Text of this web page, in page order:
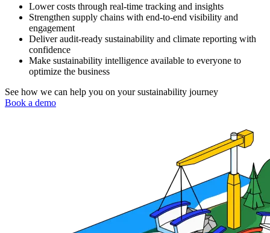
Lower costs through real-time tracking and insights
Strengthen supply chains with end-to-end visibility and
engagement
Deliver audit-ready sustainability and climate reporting with
confidence
Make sustainability intelligence available to everyone to
optimize the business
See how we can help you on your sustainability journey
Book a demo